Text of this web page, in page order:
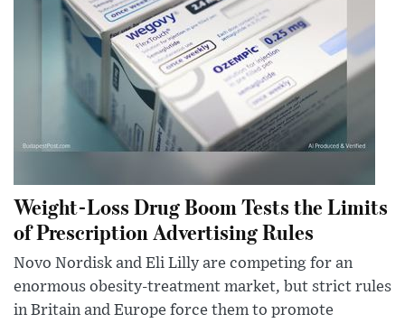
Weight-Loss Drug Boom Tests the Limits
of Prescription Advertising Rules
Novo Nordisk and Eli Lilly are competing for an
enormous obesity-treatment market, but strict rules
in Britain and Europe force them to promote